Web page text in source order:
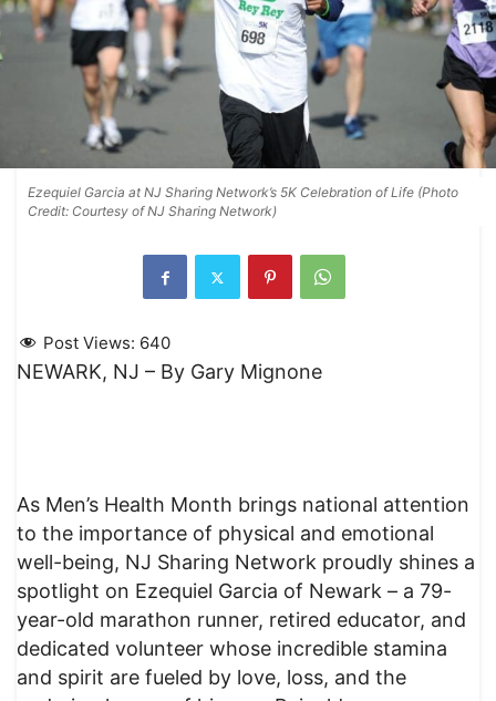
Ezequiel Garcia at NJ Sharing Network’s 5K Celebration of Life (Photo
Credit: Courtesy of NJ Sharing Network)
Post Views: 640
NEWARK, NJ – By Gary Mignone
As Men’s Health Month brings national attention
to the importance of physical and emotional
well-being, NJ Sharing Network proudly shines a
spotlight on Ezequiel Garcia of Newark – a 79-
year-old marathon runner, retired educator, and
dedicated volunteer whose incredible stamina
and spirit are fueled by love, loss, and the